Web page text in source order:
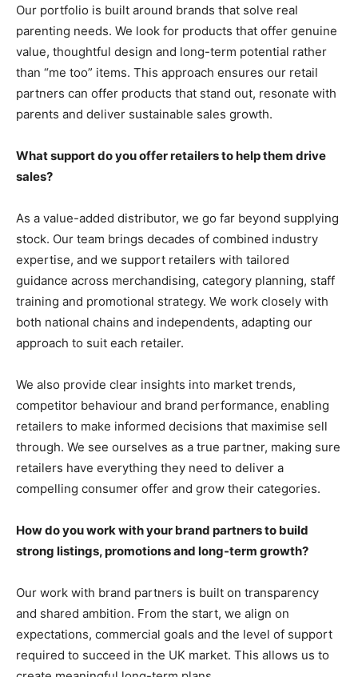
Our portfolio is built around brands that solve real
parenting needs. We look for products that offer genuine
value, thoughtful design and long-term potential rather
than “me too” items. This approach ensures our retail
partners can offer products that stand out, resonate with
parents and deliver sustainable sales growth.
What support do you offer retailers to help them drive
sales?
As a value-added distributor, we go far beyond supplying
stock. Our team brings decades of combined industry
expertise, and we support retailers with tailored
guidance across merchandising, category planning, staff
training and promotional strategy. We work closely with
both national chains and independents, adapting our
approach to suit each retailer.
We also provide clear insights into market trends,
competitor behaviour and brand performance, enabling
retailers to make informed decisions that maximise sell
through. We see ourselves as a true partner, making sure
retailers have everything they need to deliver a
compelling consumer offer and grow their categories.
How do you work with your brand partners to build
strong listings, promotions and long-term growth?
Our work with brand partners is built on transparency
and shared ambition. From the start, we align on
expectations, commercial goals and the level of support
required to succeed in the UK market. This allows us to